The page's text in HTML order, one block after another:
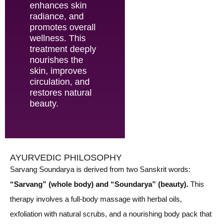
enhances skin
radiance, and
promotes overall
wellness. This
treatment deeply
nourishes the
skin, improves
circulation, and
restores natural
beauty.
AYURVEDIC PHILOSOPHY
Sarvang Soundarya is derived from two Sanskrit words:
“Sarvang” (whole body) and “Soundarya” (beauty). This
therapy involves a full-body massage with herbal oils,
exfoliation with natural scrubs, and a nourishing body pack that